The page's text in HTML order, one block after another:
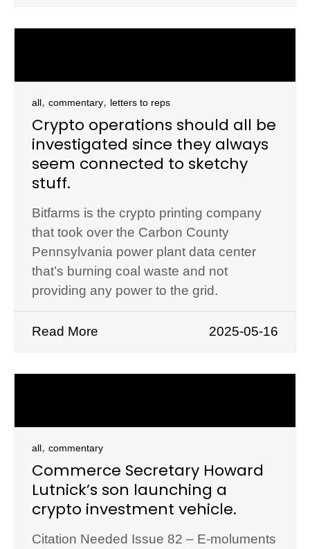
all, commentary, letters to reps
Crypto operations should all be
investigated since they always
seem connected to sketchy
stuff.
Bitfarms is the crypto printing company
that took over the Carbon County
Pennsylvania power plant data center
that’s burning coal waste and not
providing any power to the grid.
Read More 2025-05-16
all, commentary
Commerce Secretary Howard
Lutnick’s son launching a
crypto investment vehicle.
Citation Needed Issue 82 – E-moluments